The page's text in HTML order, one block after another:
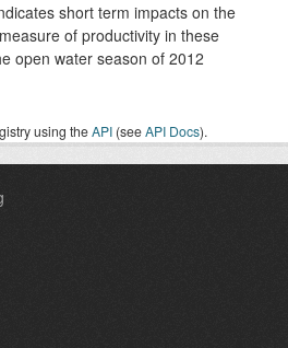
short term impacts on the
of productivity in these
open water season of 2012
using theAPI (seeAPI Docs).